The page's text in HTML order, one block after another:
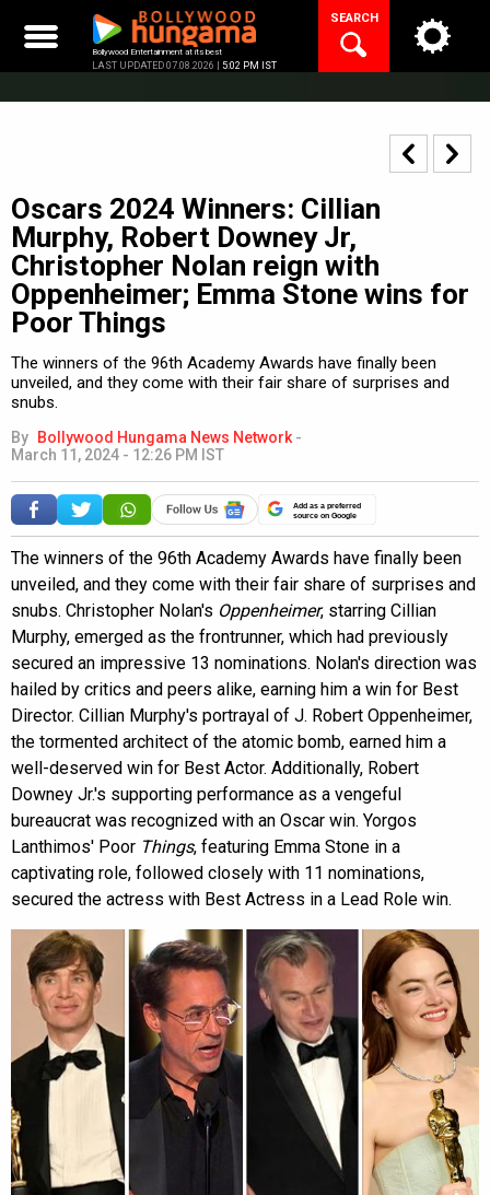
content
Bollywood Entertainment at its best
LAST UPDATED 07.08.2026 | 5:02 PM IST
SEARCH
Oscars 2024 Winners: Cillian
Murphy, Robert Downey Jr,
Christopher Nolan reign with
Oppenheimer; Emma Stone wins for
Poor Things
The winners of the 96th Academy Awards have finally been
unveiled, and they come with their fair share of surprises and
snubs.
By Bollywood Hungama News Network -
March 11, 2024 - 12:26 PM IST
Add as a preferred
source on Google
The winners of the 96th Academy Awards have finally been
unveiled, and they come with their fair share of surprises and
snubs. Christopher Nolan's Oppenheimer, starring Cillian
Murphy, emerged as the frontrunner, which had previously
secured an impressive 13 nominations. Nolan's direction was
hailed by critics and peers alike, earning him a win for Best
Director. Cillian Murphy's portrayal of J. Robert Oppenheimer,
the tormented architect of the atomic bomb, earned him a
well-deserved win for Best Actor. Additionally, Robert
Downey Jr.'s supporting performance as a vengeful
bureaucrat was recognized with an Oscar win. Yorgos
Lanthimos' Poor Things, featuring Emma Stone in a
captivating role, followed closely with 11 nominations,
secured the actress with Best Actress in a Lead Role win.